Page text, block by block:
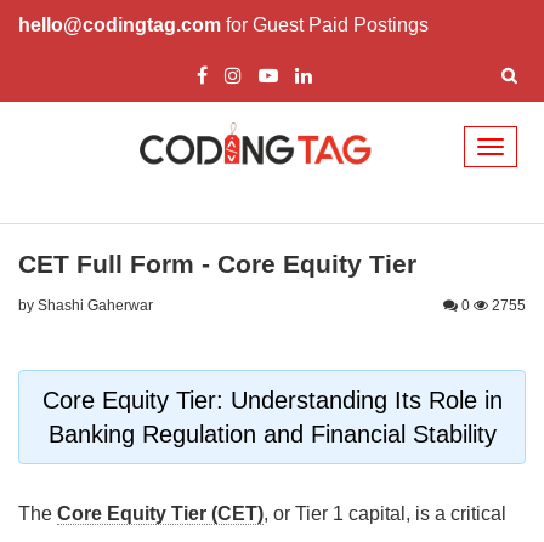
hello@codingtag.com for Guest Paid Postings
CET Full Form - Core Equity Tier
by Shashi Gaherwar 0 2755
Core Equity Tier: Understanding Its Role in
Banking Regulation and Financial Stability
The Core Equity Tier (CET), or Tier 1 capital, is a critical